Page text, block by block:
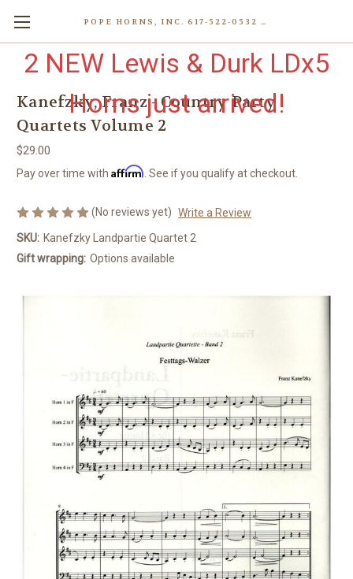
POPE HORNS, INC. 617-522-0532 80 WENHAM ST, JAMAICA PLAIN (BOSTON) MA 02130 (KEN@POPEHORNS.COM)
2 NEW Lewis & Durk LDx5
Horns just arrived!
Kanefzky, Franz - Country Party
Quartets Volume 2
$29.00
Pay over time with Affirm . See if you qualify at checkout.
(No reviews yet) Write a Review
SKU: Kanefzky Landpartie Quartet 2
Gift wrapping: Options available